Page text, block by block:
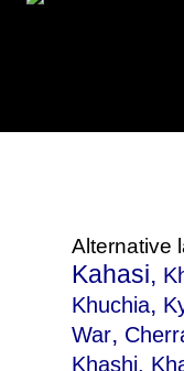
Alternative
Kahasi,
Khuchia,
War,
Khashi,